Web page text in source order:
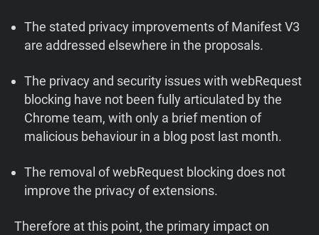
The stated privacy improvements of Manifest V3
are addressed elsewhere in the proposals.
The privacy and security issues with webRequest
blocking have not been fully articulated by the
Chrome team, with only a brief mention of
malicious behaviour in a blog post last month.
The removal of webRequest blocking does not
improve the privacy of extensions.
Therefore at this point, the primary impact on